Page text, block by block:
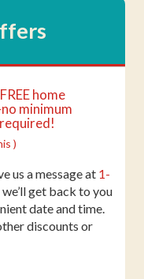
home
minimum
)
us a message at 1-
we’ll get back to you
date and time.
discounts or